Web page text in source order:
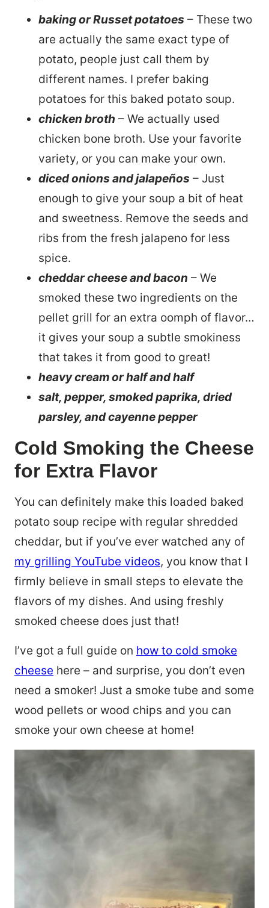
baking or Russet potatoes – These two
are actually the same exact type of
potato, people just call them by
different names. I prefer baking
potatoes for this baked potato soup.
chicken broth – We actually used
chicken bone broth. Use your favorite
variety, or you can make your own.
diced onions and jalapeños – Just
enough to give your soup a bit of heat
and sweetness. Remove the seeds and
ribs from the fresh jalapeno for less
spice.
cheddar cheese and bacon – We
smoked these two ingredients on the
pellet grill for an extra oomph of flavor…
it gives your soup a subtle smokiness
that takes it from good to great!
heavy cream or half and half
salt, pepper, smoked paprika, dried
parsley, and cayenne pepper
Cold Smoking the Cheese
for Extra Flavor
You can definitely make this loaded baked
potato soup recipe with regular shredded
cheddar, but if you’ve ever watched any of
my grilling YouTube videos, you know that I
firmly believe in small steps to elevate the
flavors of my dishes. And using freshly
smoked cheese does just that!
I’ve got a full guide on how to cold smoke
cheese here – and surprise, you don’t even
need a smoker! Just a smoke tube and some
wood pellets or wood chips and you can
smoke your own cheese at home!